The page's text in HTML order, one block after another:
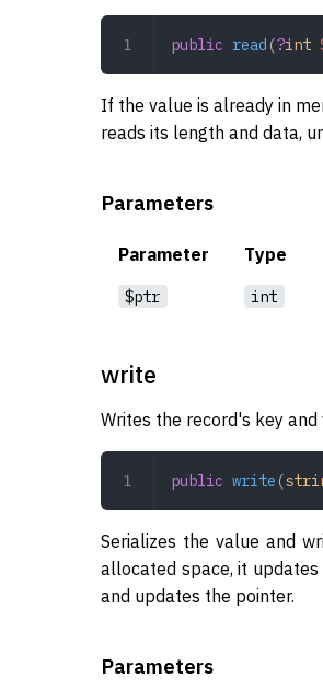
public read (?int
If the value is already in
reads its length and data,
Parameters
Parameter Type
$ptr int
write
Writes the record's key
public write (
Serializes the value and
allocated space, it
and updates the pointer.
Parameters